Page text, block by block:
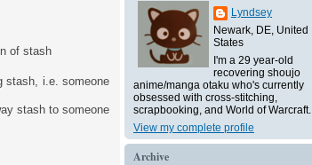
of stash
stash, i.e. someone
stash to someone
Lyndsey
Newark, DE, United
States
I'm a 29 year-old
recovering shoujo
anime/manga otaku who's currently
obsessed with cross-stitching,
scrapbooking, and World of Warcraft.
View my complete profile
Archive